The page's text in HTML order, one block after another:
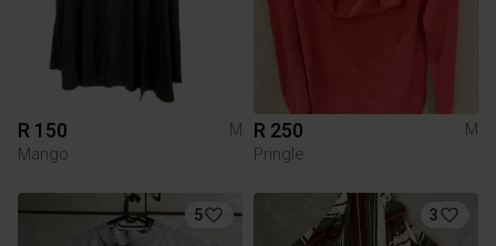
R 150
M
Mango
R 250
M
Pringle
5 3